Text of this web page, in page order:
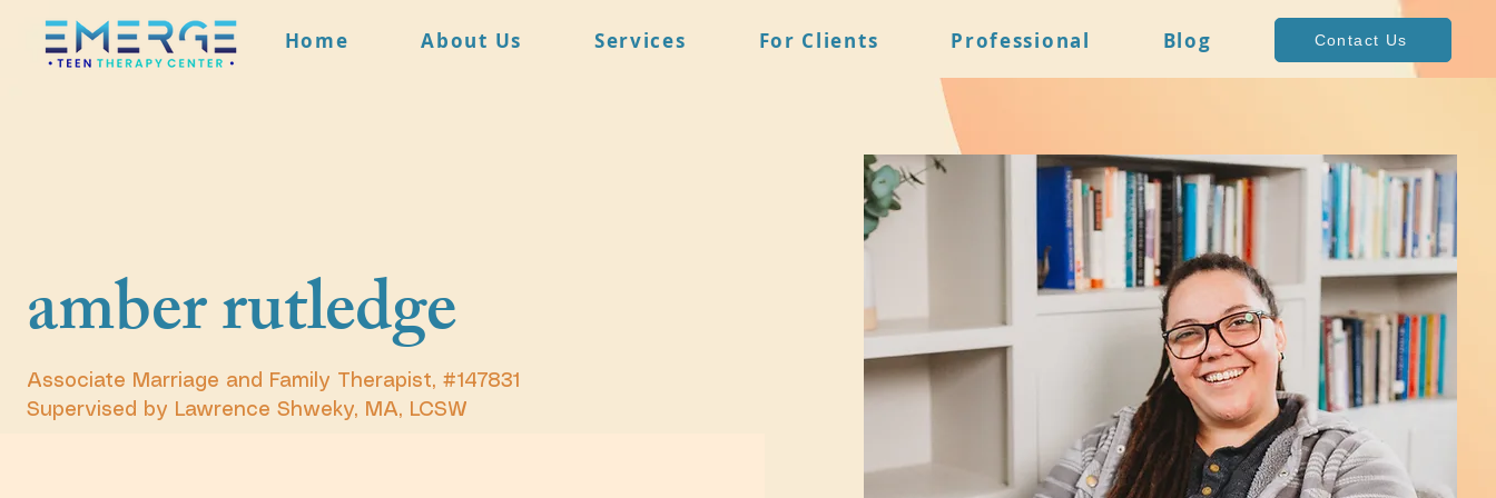
Home About Us Services For Clients Professional Blog Contact Us
amber rutledge
Associate Marriage and Family Therapist, #147831
Supervised by Lawrence Shweky, MA, LCSW